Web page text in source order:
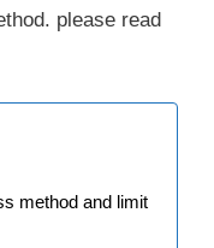
please read
method and limit